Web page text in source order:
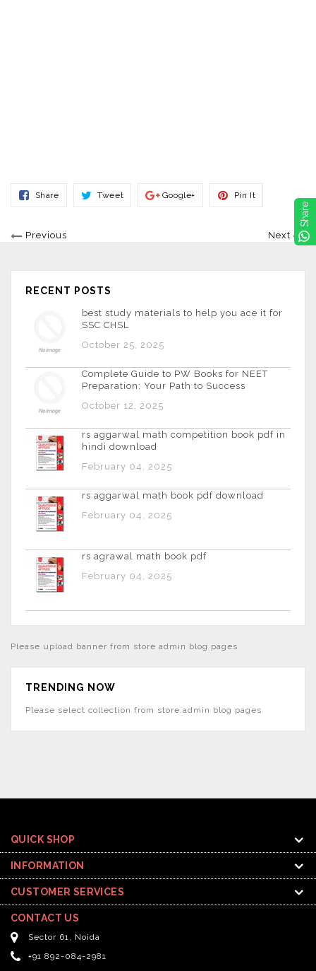
ShareShare
TweetTweet
Google+ Share
Pin ItPin
Previous Next
RECENT POSTS
best study materials to help you ace it for
SSC CHSL
October 25, 2025
Complete Guide to PW Books for NEET
Preparation: Your Path to Success
October 12, 2025
rs aggarwal math competition book pdf in
hindi download
February 04, 2025
rs aggarwal math book pdf download
February 04, 2025
rs agrawal math book pdf
February 04, 2025
Please upload banner from store admin blog pages
TRENDING NOW
Please select collection from store admin blog pages
QUICK SHOP
INFORMATION
CUSTOMER SERVICES
CONTACT US
Sector 61, Noida
+91 892-084-2981
Share